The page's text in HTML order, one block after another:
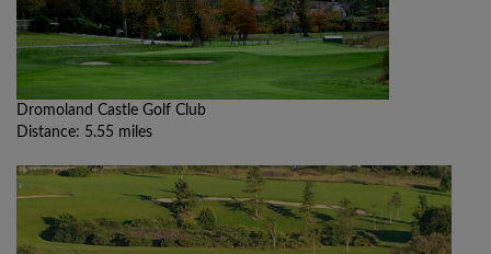
Dromoland Castle Golf Club
Distance: 5.55 miles